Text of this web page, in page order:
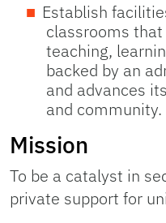
Establish
classrooms
teaching,
backed by an
and advances
and community.
Mission
To be a catalyst in
private support for